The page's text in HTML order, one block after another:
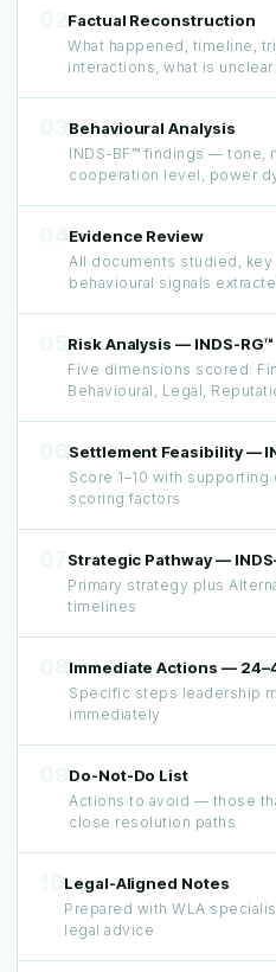
Factual Reconstruction
What happened, timeline,
interactions, what is
Behavioural Analysis
INDS-BF™ findings — tone,
cooperation level, power
Evidence Review
All documents studied,
behavioural signals
Risk Analysis — INDS-RG™
Five dimensions scored:
Behavioural, Legal,
Settlement Feasibility —
Score 1–10 with
scoring factors
Strategic Pathway —
Primary strategy plus
timelines
Immediate Actions —
Specific steps leadership
immediately
Do-Not-Do List
Actions to avoid — those
close resolution paths
Legal-Aligned Notes
Prepared with WLA
legal advice